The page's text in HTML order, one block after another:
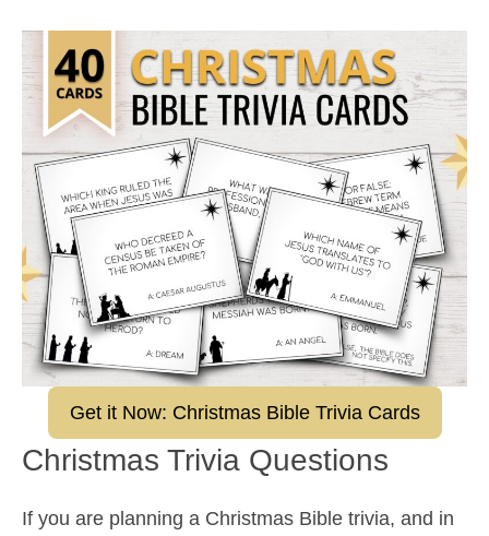
Get it Now: Christmas Bible Trivia Cards
Christmas Trivia Questions
If you are planning a Christmas Bible trivia, and in